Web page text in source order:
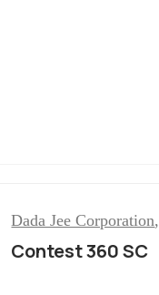
Dada Jee Corporation,
Contest 360 SC